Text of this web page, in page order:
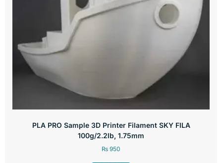
PLA PRO Sample 3D Printer Filament SKY FILA
100g/2.2lb, 1.75mm
₨ 950